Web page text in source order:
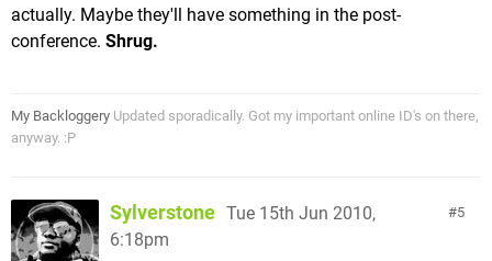
actually. Maybe they'll have something in the post-
conference. Shrug.
My Backloggery Updated sporadically. Got my important online ID's on there,
anyway. :P
5
Sylverstone Tue 15th Jun 2010,
6:18pm